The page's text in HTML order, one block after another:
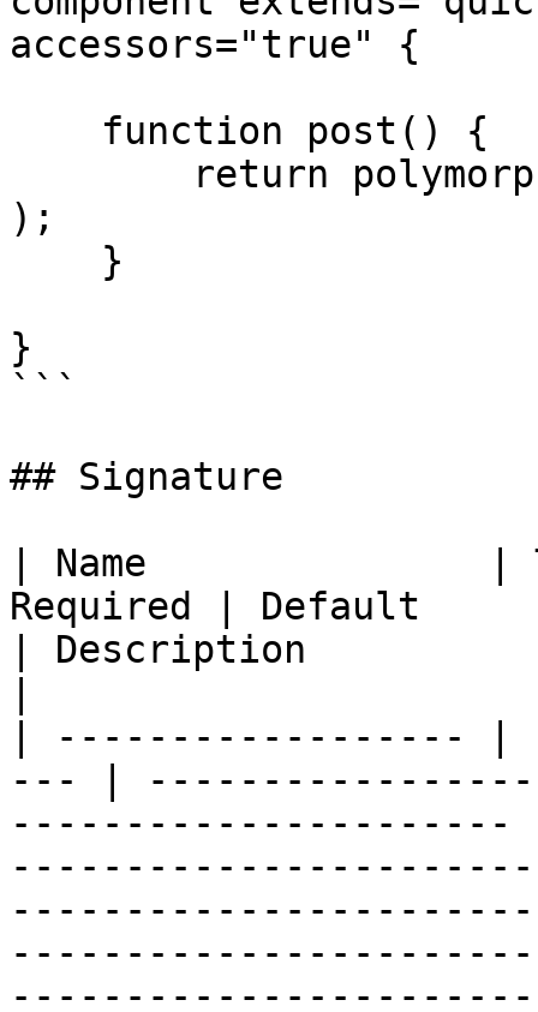
accessors="true" {
);
}
```
## Signature
| Name
Required | Default
| Description
| ------------------
--- |